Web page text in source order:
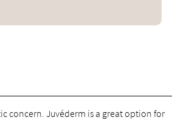
concern. Juvéderm is a great option for